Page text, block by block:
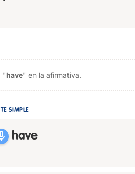
"have" en la afirmativa.
SIMPLE
have